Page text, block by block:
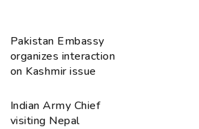
Pakistan Embassy
organizes interaction
on Kashmir issue
Indian Army Chief
visiting Nepal